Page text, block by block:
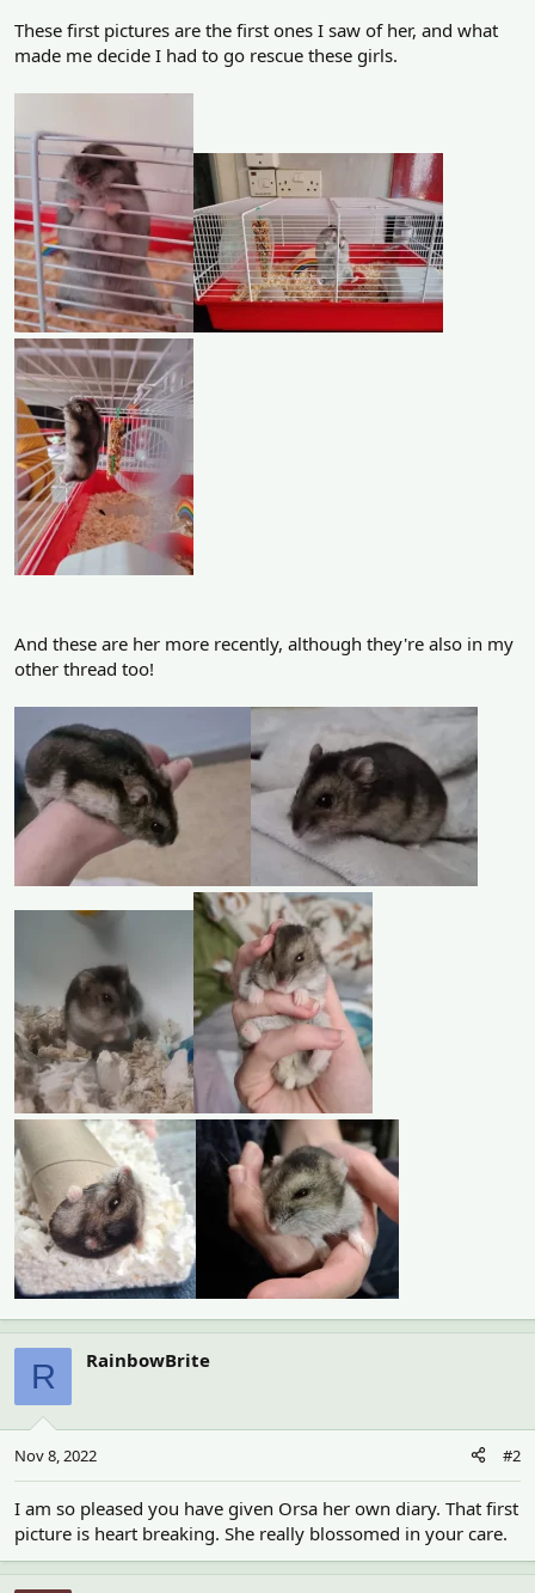
These first pictures are the first ones I saw of her, and what
made me decide I had to go rescue these girls.
And these are her more recently, although they're also in my
other thread too!
R RainbowBrite
Nov 8, 2022 #2
I am so pleased you have given Orsa her own diary. That first
picture is heart breaking. She really blossomed in your care.